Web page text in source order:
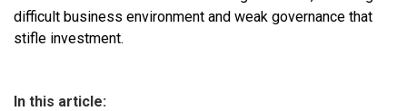
difficult business environment and weak governance that
stifle investment.
In this article: